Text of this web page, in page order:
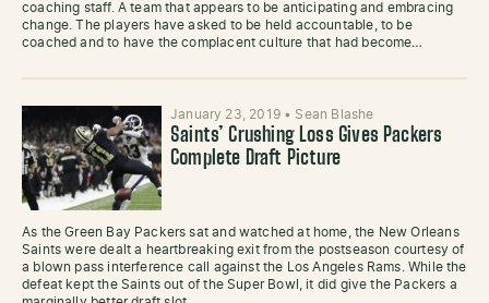
coaching staff. A team that appears to be anticipating and embracing
change. The players have asked to be held accountable, to be
coached and to have the complacent culture that had become…
January 23, 2019 • Sean Blashe
Saints’ Crushing Loss Gives Packers
Complete Draft Picture
As the Green Bay Packers sat and watched at home, the New Orleans
Saints were dealt a heartbreaking exit from the postseason courtesy of
a blown pass interference call against the Los Angeles Rams. While the
defeat kept the Saints out of the Super Bowl, it did give the Packers a